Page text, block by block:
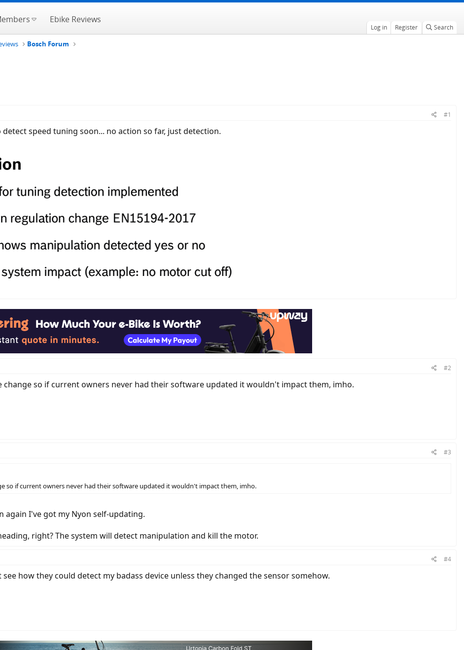
Ebike Reviews
Log in Register Search
Bosch Forum
#1
speed tuning soon... no action so far, just detection.
#2
change so if current owners never had their software updated it wouldn't impact them, imho.
#3
so if current owners never had their software updated it wouldn't impact them, imho.
again I've got my Nyon self-updating.
right? The system will detect manipulation and kill the motor.
#4
how they could detect my badass device unless they changed the sensor somehow.